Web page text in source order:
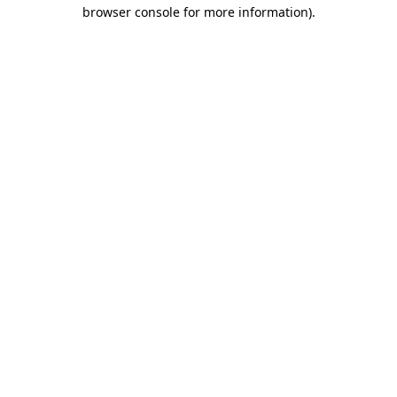
browser console for more information).